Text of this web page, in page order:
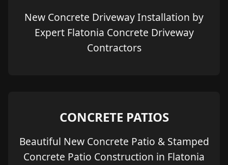
New Concrete Driveway Installation by
Expert Flatonia Concrete Driveway
Contractors
CONCRETE PATIOS
Beautiful New Concrete Patio & Stamped
Concrete Patio Construction in Flatonia